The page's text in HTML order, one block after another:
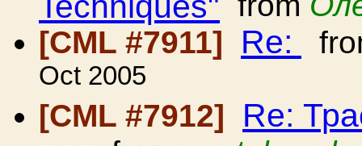
[CML #7911]
Re:
Oct 2005
[CML #7912]
Re: